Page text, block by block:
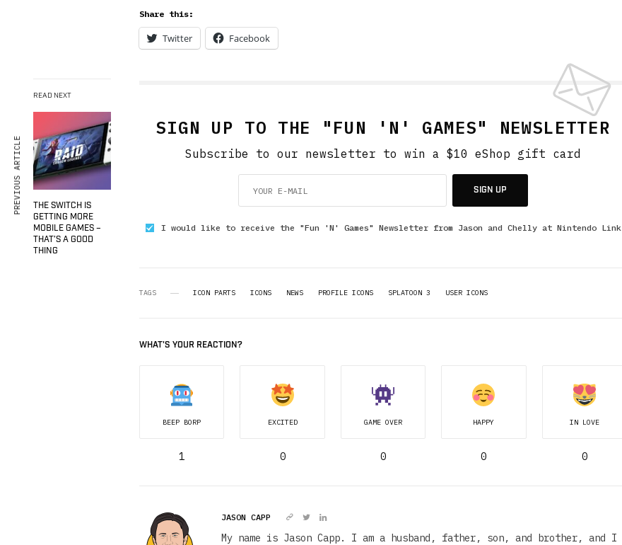
READ NEXT
THE SWITCH IS
GETTING MORE
MOBILE GAMES –
THAT’S A GOOD
THING
Share this:
Twitter Facebook
SIGN UP TO THE "FUN 'N' GAMES" NEWSLETTER
Subscribe to our newsletter to win a $10 eShop gift card
SIGN UP
I would like to receive the "Fun 'N' Games" Newsletter from Jason and Chelly at Nintendo Link
TAGS ICON PARTS ICONS NEWS PROFILE ICONS SPLATOON 3 USER ICONS
WHAT'S YOUR REACTION?
BEEP BORP
1
EXCITED
0
GAME OVER
0
HAPPY
0
IN LOVE
0
JASON CAPP
My name is Jason Capp. I am a husband, father, son, and brother, and I
PREVIOUS ARTICLE